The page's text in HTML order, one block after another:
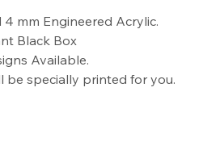
4 mm Engineered Acrylic.
Black Box
Available.
be specially printed for you.